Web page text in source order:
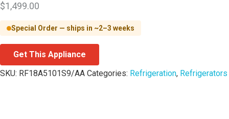
$1,499.00
Special Order — ships in ~2–3 weeks
Get This Appliance
SKU: RF18A5101S9/AA Categories: Refrigeration, Refrigerators